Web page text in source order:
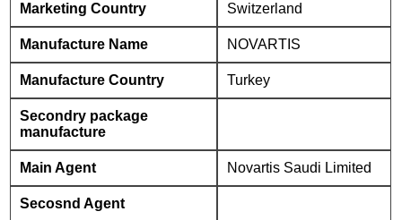
Marketing Country Switzerland
Manufacture Name NOVARTIS
Manufacture Country Turkey
Secondry package
manufacture
Main Agent Novartis Saudi Limited
Secosnd Agent